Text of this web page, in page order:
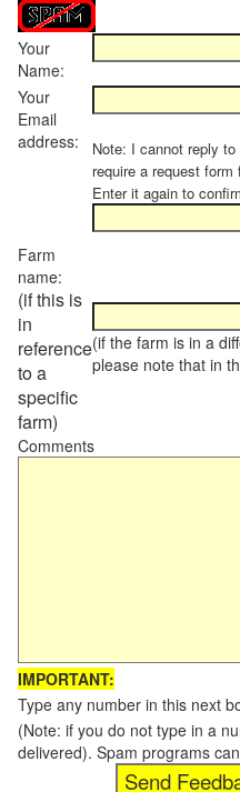
Your
Name:
Your
Email
address:
Note: I cannot reply
require a request form
Enter it again to
Farm
name:
(if this is
in
reference
to a
specific
farm)
(if the farm is in a
please note that in
Comments
IMPORTANT:
Type any number in this next
(Note: if you do not type in a
delivered). Spam programs